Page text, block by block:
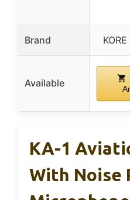
Brand
Available
KA-1
With Noise